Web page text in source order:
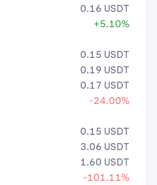
0.16 USDT
+5.10%
0.15 USDT
0.19 USDT
0.17 USDT
-24.00%
0.15 USDT
3.06 USDT
1.60 USDT
-101.11%